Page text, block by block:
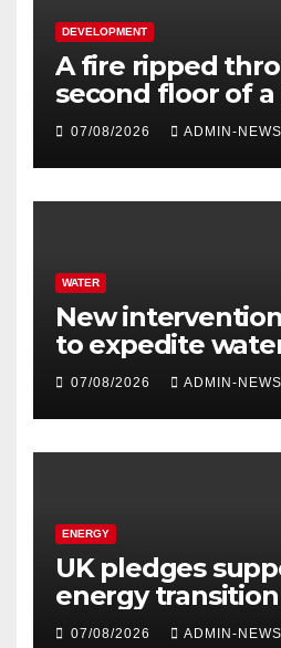
DEVELOPMENT
A fire ripped
second floor of
town
07/08/2026 ADMIN-NEWS
WATER
New
to expedite
issues at
07/08/2026 ADMIN-NEWS
ENERGY
UK pledges
energy transition
07/08/2026 ADMIN-NEWS